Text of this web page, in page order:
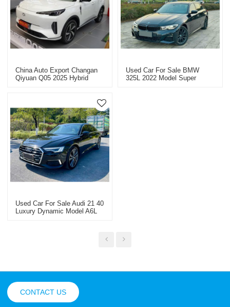
China Auto Export Changan
Qiyuan Q05 2025 Hybrid
Used Car For Sale BMW
325L 2022 Model Super
Used Car For Sale Audi 21 40
Luxury Dynamic Model A6L
CONTACT US